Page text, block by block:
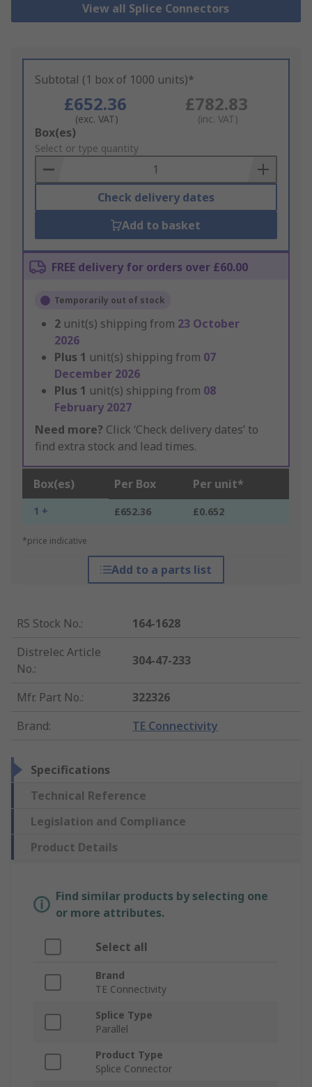
View all Splice Connectors
Subtotal (1 box of 1000 units)*
£652.36
(exc. VAT)
£782.83
(inc. VAT)
Add
to
Basket
Box(es)
Select or type quantity
Check delivery dates
Add to basket
FREE delivery for orders over £60.00
Temporarily out of stock
2 unit(s) shipping from 23 October
2026
Plus 1 unit(s) shipping from 07
December 2026
Plus 1 unit(s) shipping from 08
February 2027
Need more? Click ‘Check delivery dates’ to
find extra stock and lead times.
Box(es) Per Box Per unit*
1 + £652.36 £0.652
*price indicative
Add to a parts list
RS Stock No.:
164-1628
Distrelec Article
No.:
304-47-233
Mfr. Part No.:
322326
Brand: TE Connectivity
Specifications
Technical Reference
Legislation and Compliance
Product Details
Find similar products by selecting one
or more attributes.
Select all
Brand
TE Connectivity
Splice Type
Parallel
Product Type
Splice Connector